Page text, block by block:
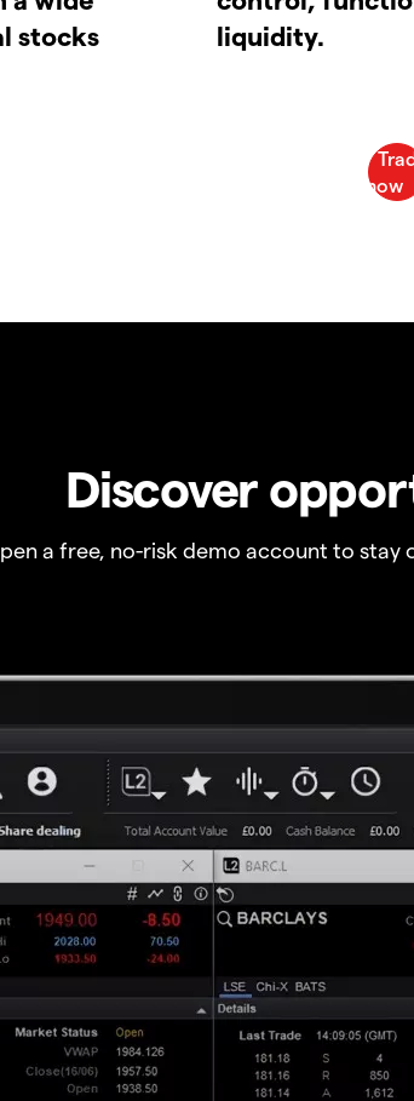
stocks
liquidity.
Discover
a free, no-risk demo account to